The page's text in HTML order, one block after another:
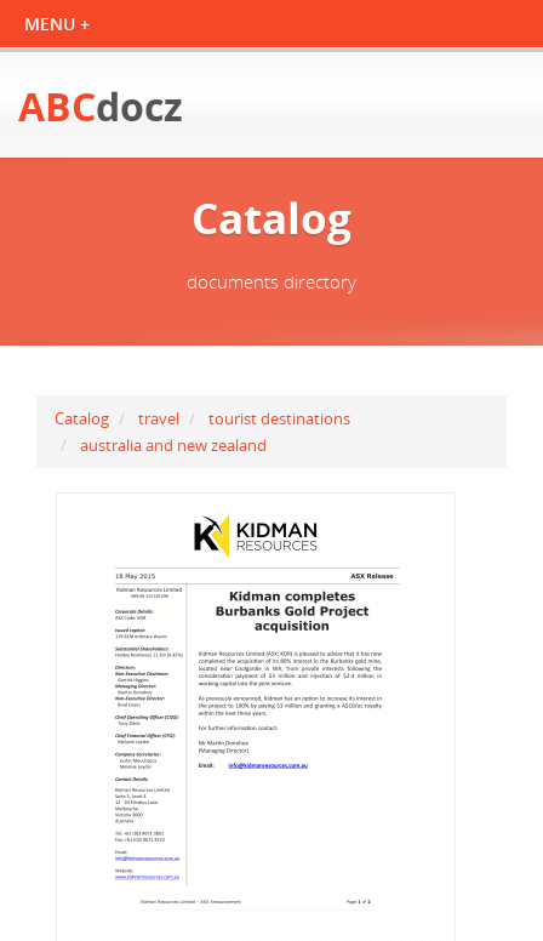
ABCdocz
Catalog
documents directory
Catalog travel
tourist destinations
australia and new zealand